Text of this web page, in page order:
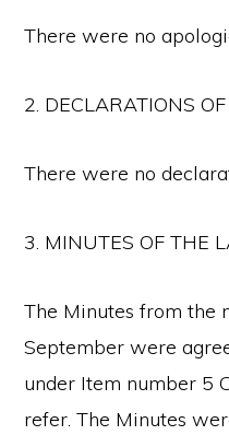
There were no
2. DECLARATIONS
There were no
3. MINUTES OF THE
The Minutes from the
September were
under Item number 5
refer. The Minutes